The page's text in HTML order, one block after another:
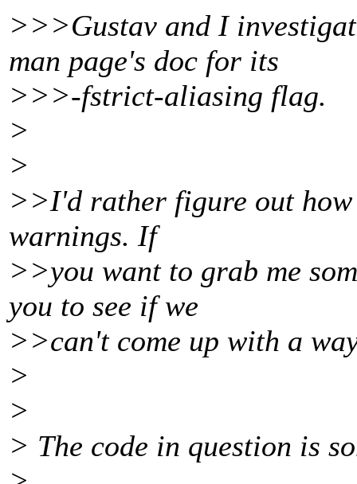
>>>Gustav and I
man page's doc for its
>>>-fstrict-aliasing flag.
>
>
>>I'd rather figure out
warnings. If
>>you want to grab me
you to see if we
>>can't come up with a
>
>
> The code in question is